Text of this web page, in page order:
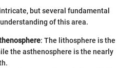
but several fundamental
of this area.
: The lithosphere is the
the asthenosphere is the nearly